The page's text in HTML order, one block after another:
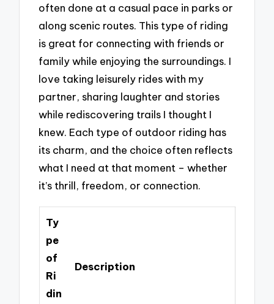
often done at a casual pace in parks or
along scenic routes. This type of riding
is great for connecting with friends or
family while enjoying the surroundings. I
love taking leisurely rides with my
partner, sharing laughter and stories
while rediscovering trails I thought I
knew. Each type of outdoor riding has
its charm, and the choice often reflects
what I need at that moment – whether
it’s thrill, freedom, or connection.
Ty
pe
of
Ri
din
Description